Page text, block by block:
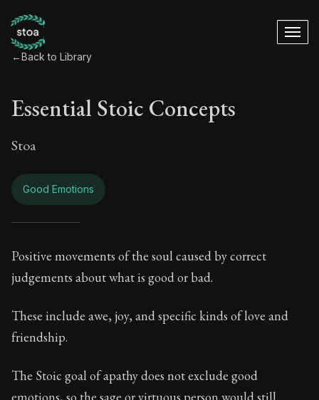
←Back to Library
Essential Stoic Concepts
Stoa
Good Emotions
Essential Stoic
Book Description:These are the most important
Sections:1
Positive movements of the soul caused by correct
judgements about what is good or bad.
These include awe, joy, and specific kinds of love and
friendship.
The Stoic goal of apathy does not exclude good